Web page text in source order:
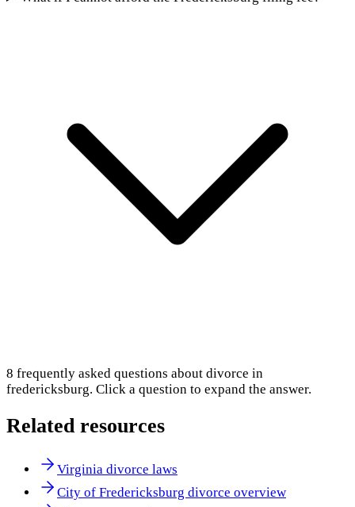
8 frequently asked questions about divorce in
fredericksburg. Click a question to expand the answer.
Related resources
Virginia divorce laws
City of Fredericksburg divorce overview